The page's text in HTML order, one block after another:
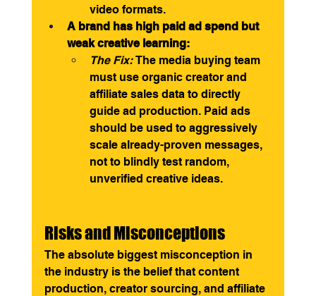
video formats.
A brand has high paid ad spend but
weak creative learning:
The Fix: The media buying team
must use organic creator and
affiliate sales data to directly
guide ad production. Paid ads
should be used to aggressively
scale already-proven messages,
not to blindly test random,
unverified creative ideas.
Risks and Misconceptions
The absolute biggest misconception in
the industry is the belief that content
production, creator sourcing, and affiliate